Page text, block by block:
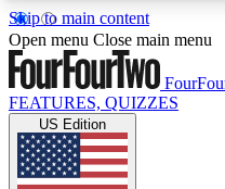
Skip to main content
17
MEMBER FEATURES
Live Q&A
Open menu Close main menu
FEATURES, QUIZZES
US Edition